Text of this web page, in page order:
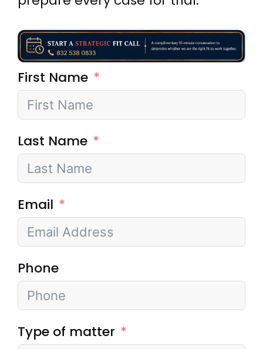
First Name
Last Name
Email
Phone
Type of matter